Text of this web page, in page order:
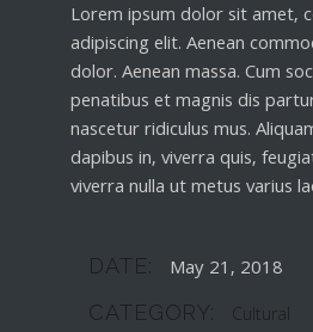
Lorem ipsum dolor sit amet,
adipiscing elit. Aenean
dolor. Aenean massa. Cum
penatibus et magnis dis
nascetur ridiculus mus.
dapibus in, viverra quis,
viverra nulla ut metus varius
DATE: May 21, 2018
CATEGORY: Cultural